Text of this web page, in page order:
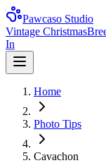
Pawcaso Studio
Vintage Christmas
In
Home
Photo Tips
Cavachon